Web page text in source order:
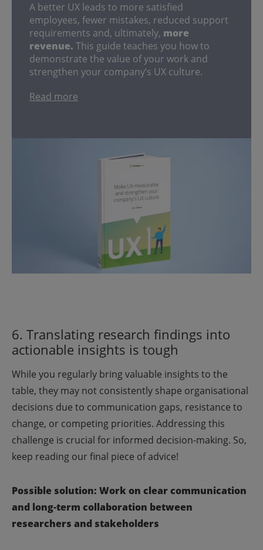
A better UX leads to more satisfied
employees, fewer mistakes, reduced support
requirements and, ultimately, more
revenue. This guide teaches you how to
demonstrate the value of your work and
strengthen your company’s UX culture.
Read more
6. Translating research findings into
actionable insights is tough
While you regularly bring valuable insights to the
table, they may not consistently shape organisational
decisions due to communication gaps, resistance to
change, or competing priorities. Addressing this
challenge is crucial for informed decision-making. So,
keep reading our final piece of advice!
Possible solution: Work on clear communication
and long-term collaboration between
researchers and stakeholders